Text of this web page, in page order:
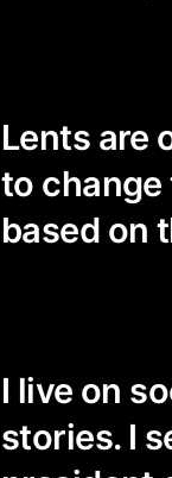
Lents are
to change
based on
I live on
stories. I